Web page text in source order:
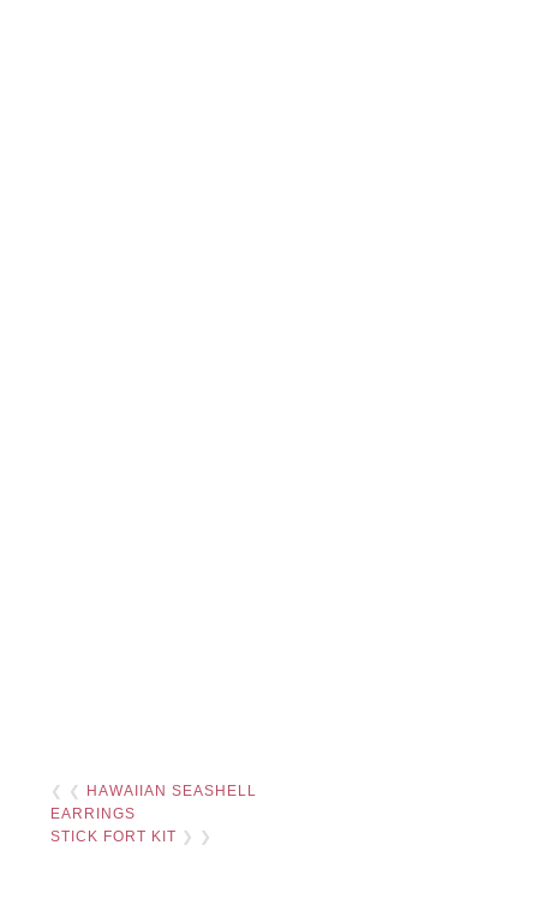
❮ ❮
HAWAIIAN SEASHELL
EARRINGS
STICK FORT KIT ❯ ❯